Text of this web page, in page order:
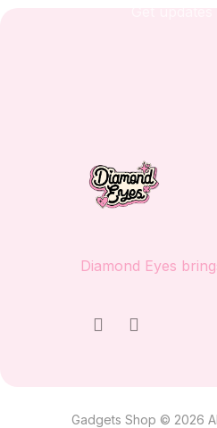
Diamond Eyes
Gadgets Shop © 2026